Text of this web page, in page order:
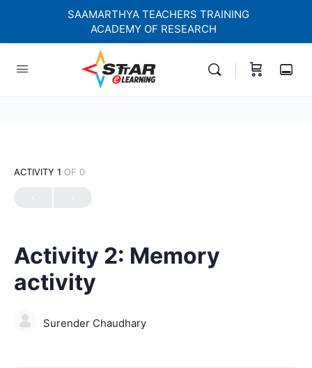
paced Learning Courses For Teachers.
ACTIVITY 1 OF 0
Activity 2: Memory
activity
Surender Chaudhary
SAAMARTHYA TEACHERS TRAINING
ACADEMY OF RESEARCH